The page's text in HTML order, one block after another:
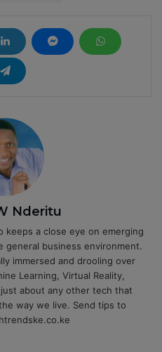
Nderitu
keeps a close eye on emerging
business environment.
immersed and drooling over
Learning, Virtual Reality,
about any other tech that
way we live. Send tips to